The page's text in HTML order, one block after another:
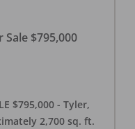
Sale $795,000
$795,000 - Tyler,
2,700 sq. ft.